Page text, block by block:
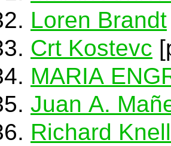
Loren Brandt
Crt Kostevc
MARIA
Juan A.
Richard